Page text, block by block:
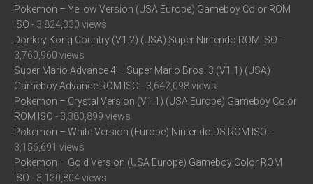
Pokemon – Yellow Version (USA Europe) Gameboy Color ROM
ISO - 3,824,330 views
Donkey Kong Country (V1.2) (USA) Super Nintendo ROM ISO -
3,760,960 views
Super Mario Advance 4 – Super Mario Bros. 3 (V1.1) (USA)
Gameboy Advance ROM ISO - 3,642,098 views
Pokemon – Crystal Version (V1.1) (USA Europe) Gameboy Color
ROM ISO - 3,380,899 views
Pokemon – White Version (Europe) Nintendo DS ROM ISO -
3,156,691 views
Pokemon – Gold Version (USA Europe) Gameboy Color ROM
ISO - 3,130,804 views